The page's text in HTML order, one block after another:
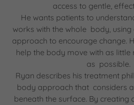
access to gentle,
He wants patients to
works with the whole body,
approach to encourage change.
help the body move with as little
as possible.
Ryan describes his treatment
body approach that considers
beneath the surface. By creating